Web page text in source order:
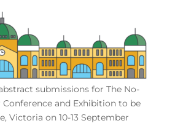
submissions for The No-
and Exhibition to be
Victoria on 10-13 September